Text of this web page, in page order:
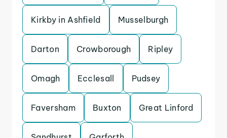
Kirkby in Ashfield Musselburgh
Darton Crowborough Ripley
Omagh Ecclesall Pudsey
Faversham Buxton Great Linford